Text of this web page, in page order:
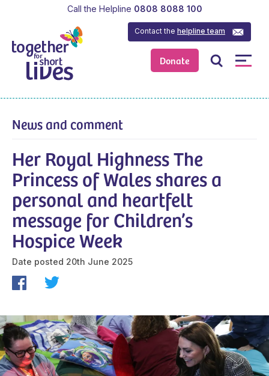
Donate
Contact thehelpline team
Call the Helpline 0808 8088 100
Her Royal Highness The
Princess of Wales shares a
personal and heartfelt
message for Children’s
Hospice Week
Date posted 20th June 2025
News and comment